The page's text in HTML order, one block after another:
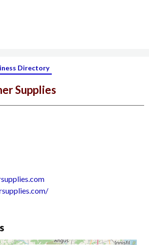
Directory
Supplies